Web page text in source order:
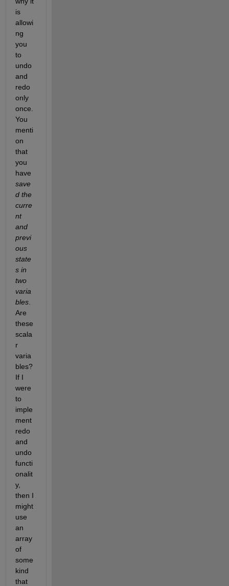
is
allowi
ng
you
to
undo
and
redo
only
once.
You
menti
on
that
you
save
d the
curre
nt
and
previ
ous
state
s in
two
varia
bles.
Are
these
scala
r
varia
bles?
If I
were
to
imple
ment
redo
and
undo
functi
onalit
y,
then I
might
use
an
array
of
some
kind
that